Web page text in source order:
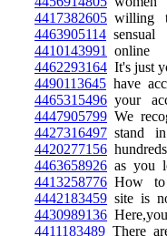
4417382605 willing
4463905114
4410143991
online
4462293164 It's just
4490113645 have
4465315496 your
4447905799 We
4427316497 stand
4420277156
4463658926 as you
4413258776 How to
4442183459 site is
4430989136
4411183489 There